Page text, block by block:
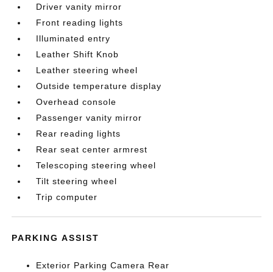
Driver vanity mirror
Front reading lights
Illuminated entry
Leather Shift Knob
Leather steering wheel
Outside temperature display
Overhead console
Passenger vanity mirror
Rear reading lights
Rear seat center armrest
Telescoping steering wheel
Tilt steering wheel
Trip computer
PARKING ASSIST
Exterior Parking Camera Rear